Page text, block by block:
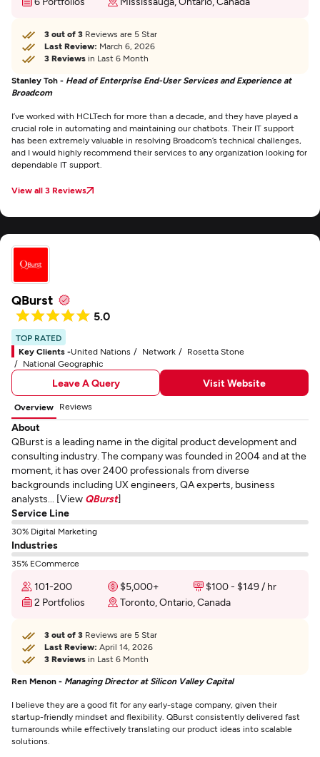
3 out of 3 Reviews are 5 Star
Last Review: March 6, 2026
3 Reviews in Last 6 Month
Stanley Toh - Head of Enterprise End-User Services and Experience at
Broadcom
I’ve worked with HCLTech for more than a decade, and they have played a
crucial role in automating and maintaining our chatbots. Their IT support
has been extremely valuable in resolving Broadcom’s technical challenges,
and I would highly recommend their services to any organization looking for
dependable IT support.
View all 3 Reviews
QBurst
5.0
TOP RATED
Key Clients -United Nations Network
Rosetta Stone
National Geographic
Leave A Query Visit Website
Overview Reviews
About
QBurst is a leading name in the digital product development and
consulting industry. The company was founded in 2004 and at the
moment, it has over 2400 professionals from diverse
backgrounds including UX engineers, QA experts, business
analysts... [View QBurst]
Service Line
30% Digital Marketing
Industries
35% ECommerce
101-200 $5,000+
$100 - $149 / hr
2 Portfolios
Toronto, Ontario, Canada
3 out of 3 Reviews are 5 Star
Last Review: April 14, 2026
3 Reviews in Last 6 Month
Ren Menon - Managing Director at Silicon Valley Capital
I believe they are a good fit for any early-stage company, given their
startup-friendly mindset and flexibility. QBurst consistently delivered fast
turnarounds while effectively translating our product ideas into scalable
solutions.